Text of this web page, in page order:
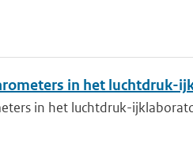
in het luchtdruk-
in het luchtdruk-